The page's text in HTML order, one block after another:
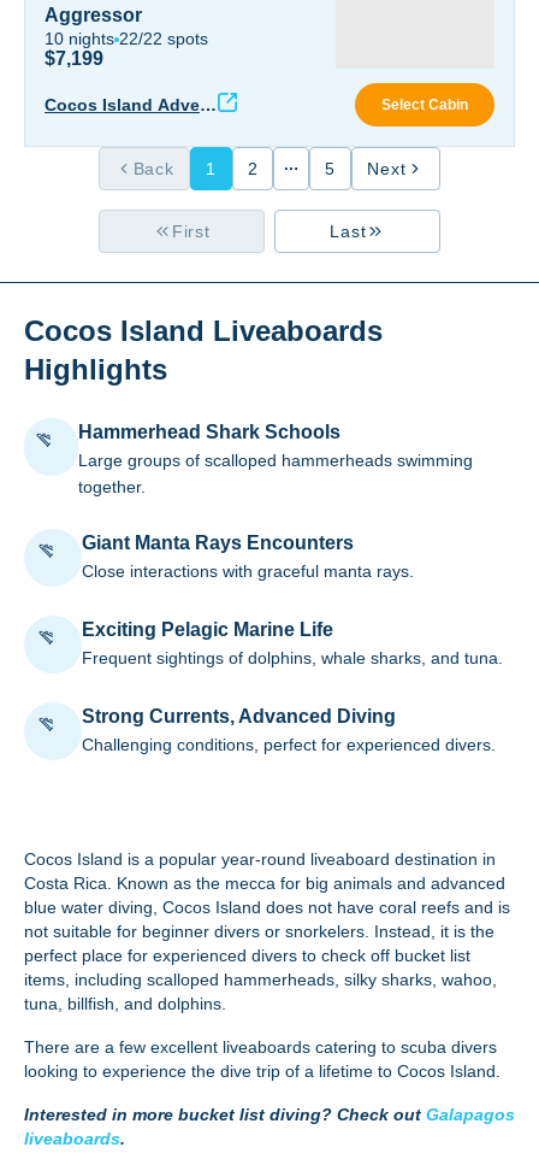
Aggressor
10 nights 22/22 spots
$7,199
Cocos Island Advent
Select Cabin
First
Back 1 2 5 Next
Last
Cocos Island Liveaboards
Highlights
Hammerhead Shark Schools
Large groups of scalloped hammerheads swimming
together.
Giant Manta Rays Encounters
Close interactions with graceful manta rays.
Exciting Pelagic Marine Life
Frequent sightings of dolphins, whale sharks, and tuna.
Strong Currents, Advanced Diving
Challenging conditions, perfect for experienced divers.
Cocos Island is a popular year-round liveaboard destination in
Costa Rica. Known as the mecca for big animals and advanced
blue water diving, Cocos Island does not have coral reefs and is
not suitable for beginner divers or snorkelers. Instead, it is the
perfect place for experienced divers to check off bucket list
items, including scalloped hammerheads, silky sharks, wahoo,
tuna, billfish, and dolphins.
There are a few excellent liveaboards catering to scuba divers
looking to experience the dive trip of a lifetime to Cocos Island.
Interested in more bucket list diving? Check out Galapagos
liveaboards.